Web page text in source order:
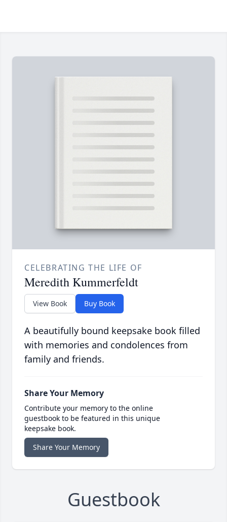
CELEBRATING THE LIFE OF
Meredith Kummerfeldt
View Book Buy Book
A beautifully bound keepsake book filled
with memories and condolences from
family and friends.
Share Your Memory
Contribute your memory to the online
guestbook to be featured in this unique
keepsake book.
Share Your Memory
Guestbook